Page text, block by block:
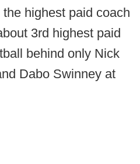
highest paid coach
3rd highest paid
behind only Nick
Dabo Swinney at